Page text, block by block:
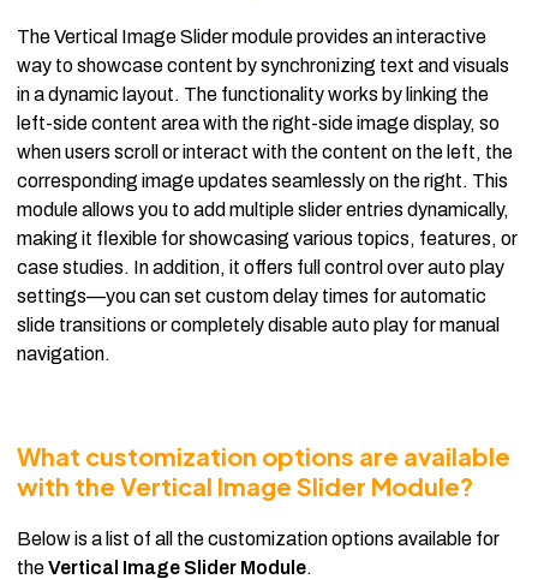
The Vertical Image Slider module provides an interactive
way to showcase content by synchronizing text and visuals
in a dynamic layout. The functionality works by linking the
left-side content area with the right-side image display, so
when users scroll or interact with the content on the left, the
corresponding image updates seamlessly on the right. This
module allows you to add multiple slider entries dynamically,
making it flexible for showcasing various topics, features, or
case studies. In addition, it offers full control over auto play
settings—you can set custom delay times for automatic
slide transitions or completely disable auto play for manual
navigation.
What customization options are available
with the Vertical Image Slider Module?
Below is a list of all the customization options available for
theVertical Image Slider Module.